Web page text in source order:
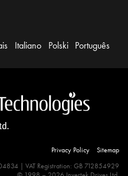
Italiano Polski Português
Privacy Policy
Sitemap
| VAT Registration: GB 712854929